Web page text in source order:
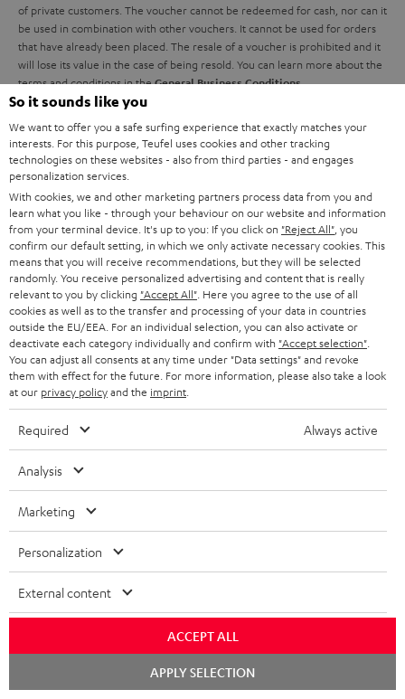
t
h
e
g
u
a
r
a
n
t
e
e
y
t
a
i
l
of private customers. The voucher cannot be redeemed for cash, nor can it
be used in combination with other vouchers. It cannot be used for orders
that have already been placed. The resale of a voucher is prohibited and it
will lose its value in the case of being resold. You can learn more about the
terms and conditions in theGeneral Business Conditions.
Risk-free 8-week trial
Free return shipping
In-house customer service
More than 45 years of expertise
Teufel Support
Support
Contact
Return
Store Finder
So it sounds like you
We want to offer you a safe surfing experience that exactly matches your
interests. For this purpose, Teufel uses cookies and other tracking
technologies on these websites - also from third parties - and engages
personalization services.
With cookies, we and other marketing partners process data from you and
learn what you like - through your behaviour on our website and information
from your terminal device. It's up to you: If you click on "Reject All" , you
confirm our default setting, in which we only activate necessary cookies. This
means that you will receive recommendations, but they will be selected
randomly. You receive personalized advertising and content that is really
relevant to you by clicking "Accept All" . Here you agree to the use of all
cookies as well as to the transfer and processing of your data in countries
outside the EU/EEA. For an individual selection, you can also activate or
deactivate each category individually and confirm with "Accept selection"
You can adjust all consents at any time under "Data settings" and revoke
them with effect for the future. For more information, please also take a look
at our privacy policyand the imprint
Required Always active
Analysis
Marketing
Personalization
External content
ACCEPT ALL
APPLY SELECTION